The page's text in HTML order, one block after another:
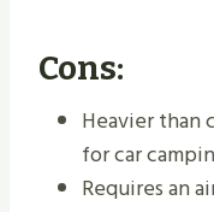
Cons:
Heavier than
for car
Requires an